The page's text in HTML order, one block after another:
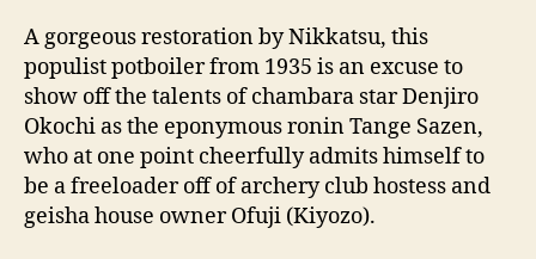
A gorgeous restoration by Nikkatsu, this
populist potboiler from 1935 is an excuse to
show off the talents of chambara star Denjiro
Okochi as the eponymous ronin Tange Sazen,
who at one point cheerfully admits himself to
be a freeloader off of archery club hostess and
geisha house owner Ofuji (Kiyozo).